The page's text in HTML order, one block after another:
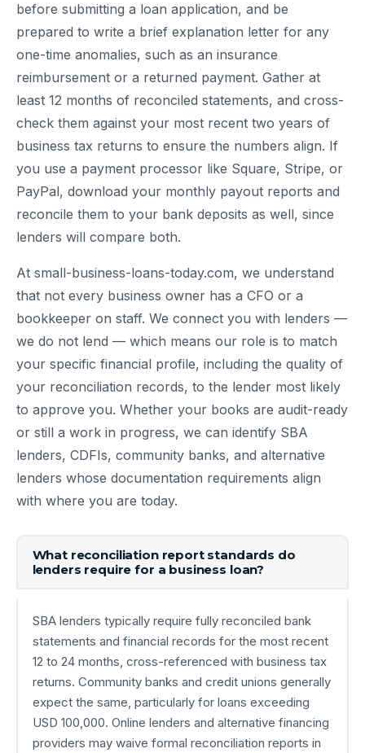
before submitting a loan application, and be
prepared to write a brief explanation letter for any
one-time anomalies, such as an insurance
reimbursement or a returned payment. Gather at
least 12 months of reconciled statements, and cross-
check them against your most recent two years of
business tax returns to ensure the numbers align. If
you use a payment processor like Square, Stripe, or
PayPal, download your monthly payout reports and
reconcile them to your bank deposits as well, since
lenders will compare both.
At small-business-loans-today.com, we understand
that not every business owner has a CFO or a
bookkeeper on staff. We connect you with lenders —
we do not lend — which means our role is to match
your specific financial profile, including the quality of
your reconciliation records, to the lender most likely
to approve you. Whether your books are audit-ready
or still a work in progress, we can identify SBA
lenders, CDFIs, community banks, and alternative
lenders whose documentation requirements align
with where you are today.
What reconciliation report standards do
lenders require for a business loan?
SBA lenders typically require fully reconciled bank
statements and financial records for the most recent
12 to 24 months, cross-referenced with business tax
returns. Community banks and credit unions generally
expect the same, particularly for loans exceeding
USD 100,000. Online lenders and alternative financing
providers may waive formal reconciliation reports in